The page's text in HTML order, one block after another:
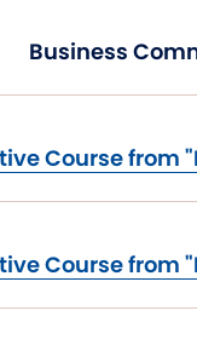
Business
Course from
Course from